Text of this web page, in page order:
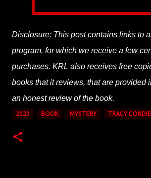
Disclosure: This post contains links to
program, for which we receive a few
purchases. KRL also receives free
books that it reviews, that are provided
an honest review of the book.
2023 BOOK MYSTERY TRACY CONDIE